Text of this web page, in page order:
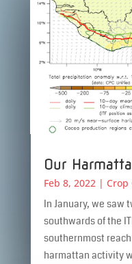
Our
Feb 8, 2022 | Crop
In January, we saw
southwards of the
southernmost
harmattan activity